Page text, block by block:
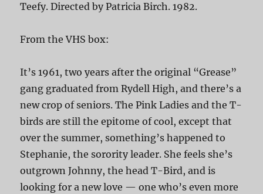
Teefy. Directed by Patricia Birch. 1982.
From the VHS box:
It’s 1961, two years after the original “Grease”
gang graduated from Rydell High, and there’s a
new crop of seniors. The Pink Ladies and the T-
birds are still the epitome of cool, except that
over the summer, something’s happened to
Stephanie, the sorority leader. She feels she’s
outgrown Johnny, the head T-Bird, and is
looking for a new love — one who’s even more